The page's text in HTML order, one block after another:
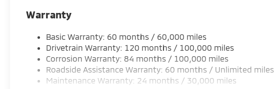
Warranty
Basic Warranty: 60 months / 60,000 miles
Drivetrain Warranty: 120 months / 100,000 miles
Corrosion Warranty: 84 months / 100,000 miles
Roadside Assistance Warranty: 60 months / Unlimited miles
Maintenance Warranty: 24 months / 30,000 miles